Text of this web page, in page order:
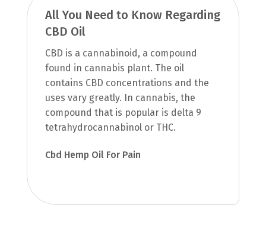
All You Need to Know Regarding
CBD Oil
CBD is a cannabinoid, a compound
found in cannabis plant. The oil
contains CBD concentrations and the
uses vary greatly. In cannabis, the
compound that is popular is delta 9
tetrahydrocannabinol or THC.
Cbd Hemp Oil For Pain